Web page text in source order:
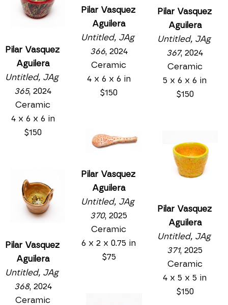
Pilar Vasquez
Aguilera
Untitled, JAg
365, 2024
Ceramic
4 x 6 x 6 in
$150
Pilar Vasquez
Aguilera
Untitled, JAg
368, 2024
Ceramic
Pilar Vasquez
Aguilera
Untitled, JAg
366, 2024
Ceramic
4 x 6 x 6 in
$150
Pilar Vasquez
Aguilera
Untitled, JAg
370, 2025
Ceramic
6 x 2 x 0.75 in
$75
Pilar Vasquez
Aguilera
Untitled, JAg
367, 2024
Ceramic
5 x 6 x 6 in
$150
Pilar Vasquez
Aguilera
Untitled, JAg
371, 2025
Ceramic
4 x 5 x 5 in
$150